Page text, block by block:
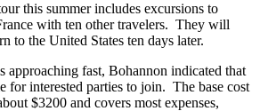
this summer includes excursions to
with ten other travelers. They will
to the United States ten days later.
approaching fast, Bohannon indicated that
for interested parties to join. The base cost
$3200 and covers most expenses,